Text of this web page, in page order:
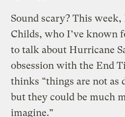
Sound scary? This
Childs, who I’ve known
to talk about Hurricane
obsession with the End
thinks “things are not as
but they could be much
imagine.”